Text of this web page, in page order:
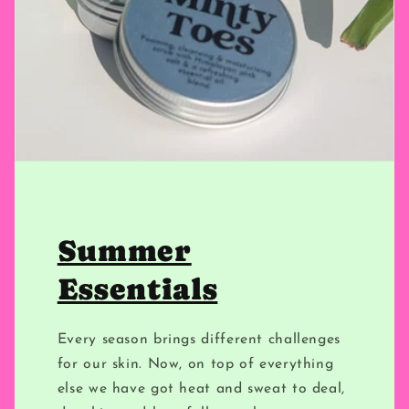
Summer
Essentials
Every season brings different challenges
for our skin. Now, on top of everything
else we have got heat and sweat to deal,